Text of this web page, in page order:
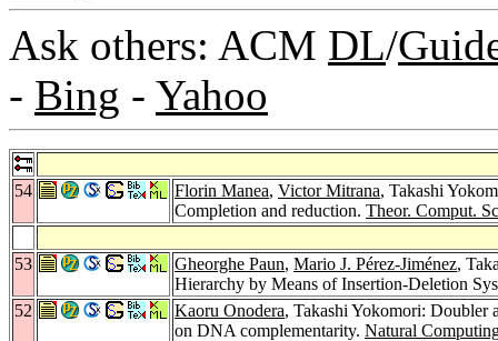
Ask others: ACM DL/
- Bing - Yahoo
54 Florin Manea, Victor Mitrana, Takashi
Completion and reduction. Theor. Comput.
53 Gheorghe Paun, Mario J. Pérez-Jiménez,
Hierarchy by Means of Insertion-Deletion
52
Kaoru Onodera, Takashi Yokomori: Doubler
on DNA complementarity. Natural